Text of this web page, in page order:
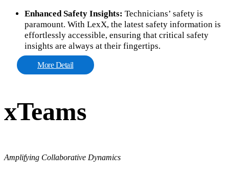
Enhanced Safety Insights: Technicians’ safety is
paramount. With LexX, the latest safety information is
effortlessly accessible, ensuring that critical safety
insights are always at their fingertips.
More Detail
xTeams
Amplifying Collaborative Dynamics